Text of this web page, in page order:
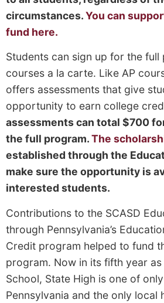
circumstances.You can
fund here.
Students can sign up for the
courses a la carte. Like AP
offers assessments that give
opportunity to earn college
assessments can total $700
the full program.The
established through the
make sure the opportunity is
interested students.
Contributions to the SCASD
through Pennsylvania’s
Credit program helped to fund
program. Now in its fifth year as
School, State High is one of
Pennsylvania and the only local